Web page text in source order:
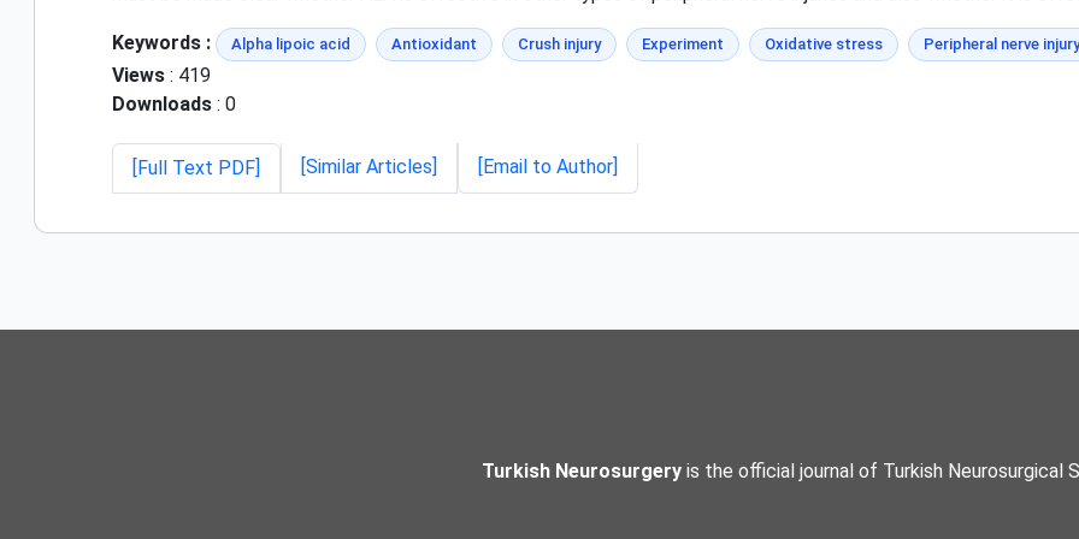
Keywords : Alpha lipoic acid Antioxidant Crush injury Experiment Oxidative stress Peripheral nerve injury
Views : 419
Downloads : 0
[Full Text PDF] [Similar Articles] [Email to Author]
Turkish Neurosurgery is the official journal of Turkish Neurosurgical